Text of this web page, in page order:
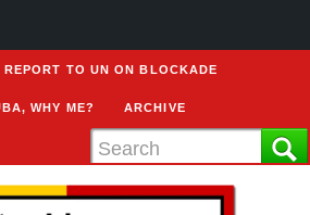
REPORT TO UN ON BLOCKADE
WHY ME? ARCHIVE